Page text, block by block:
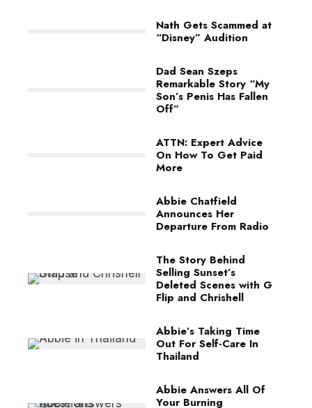
Nath Gets Scammed at
“Disney” Audition
Dad Sean Szeps
Remarkable Story “My
Son’s Penis Has Fallen
Off”
ATTN: Expert Advice
On How To Get Paid
More
Abbie Chatfield
Announces Her
Departure From Radio
The Story Behind
Selling Sunset’s
Deleted Scenes with G
Flip and Chrishell
Abbie’s Taking Time
Out For Self-Care In
Thailand
Abbie Answers All Of
Your Burning